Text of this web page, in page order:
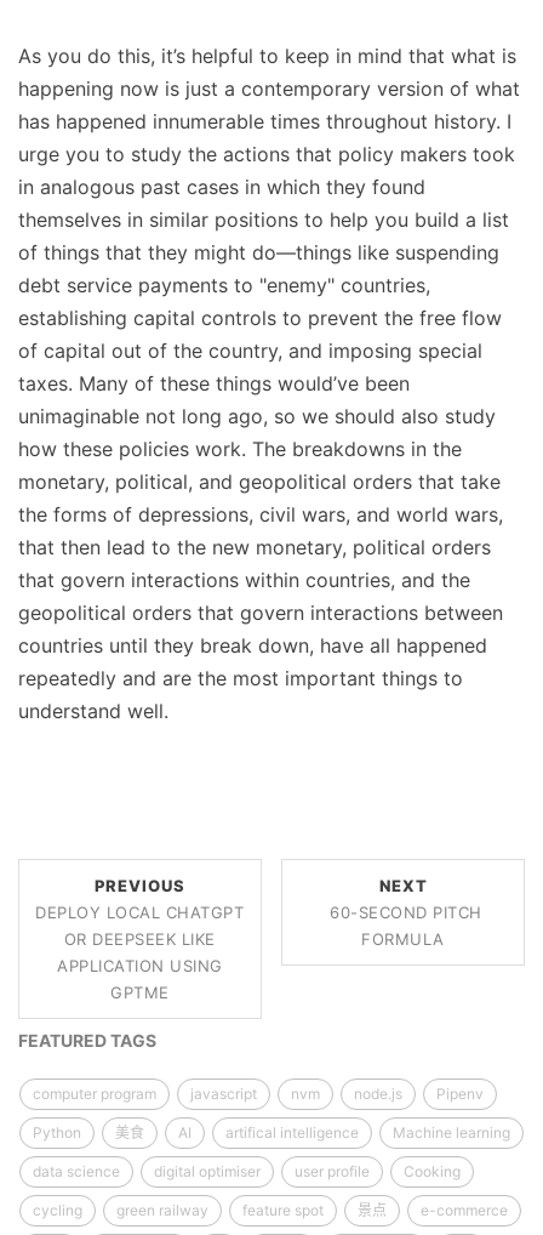
As you do this, it’s helpful to keep in mind that what is
happening now is just a contemporary version of what
has happened innumerable times throughout history. I
urge you to study the actions that policy makers took
in analogous past cases in which they found
themselves in similar positions to help you build a list
of things that they might do—things like suspending
debt service payments to "enemy" countries,
establishing capital controls to prevent the free flow
of capital out of the country, and imposing special
taxes. Many of these things would’ve been
unimaginable not long ago, so we should also study
how these policies work. The breakdowns in the
monetary, political, and geopolitical orders that take
the forms of depressions, civil wars, and world wars,
that then lead to the new monetary, political orders
that govern interactions within countries, and the
geopolitical orders that govern interactions between
countries until they break down, have all happened
repeatedly and are the most important things to
understand well.
PREVIOUS
DEPLOY LOCAL CHATGPT
OR DEEPSEEK LIKE
APPLICATION USING
GPTME
NEXT
60-SECOND PITCH
FORMULA
FEATURED TAGS
computer program javascript nvm node.js Pipenv
Python 美食 AI artifical intelligence Machine learning
data science digital optimiser user profile Cooking
cycling green railway feature spot 景点 e-commerce